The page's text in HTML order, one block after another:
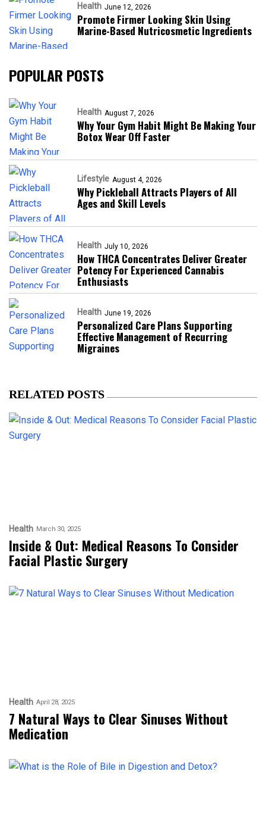
Health June 12, 2026
Promote Firmer Looking Skin Using
Marine-Based Nutricosmetic Ingredients
POPULAR POSTS
Health August 7, 2026
Why Your Gym Habit Might Be Making Your
Botox Wear Off Faster
Lifestyle August 4, 2026
Why Pickleball Attracts Players of All
Ages and Skill Levels
Health July 10, 2026
How THCA Concentrates Deliver Greater
Potency For Experienced Cannabis
Enthusiasts
Health June 19, 2026
Personalized Care Plans Supporting
Effective Management of Recurring
Migraines
RELATED POSTS
Health March 30, 2025
Inside & Out: Medical Reasons To Consider
Facial Plastic Surgery
Health April 28, 2025
7 Natural Ways to Clear Sinuses Without
Medication